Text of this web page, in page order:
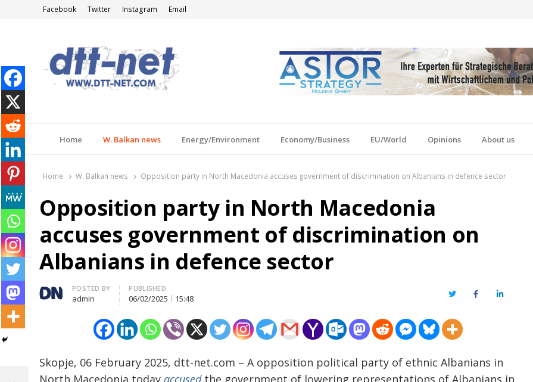
Facebook Twitter Instagram Email
Home W. Balkan news Energy/Environment Economy/Business EU/World Opinions About us
Home W. Balkan news Opposition party in North Macedonia accuses government of discrimination on Albanians in defence sector
Opposition party in North Macedonia
accuses government of discrimination on
Albanians in defence sector
Author
POSTED BY
admin
PUBLISHED
06/02/2025 15:48 TwitterFacebookLinkedIn
Skopje, 06 February 2025, dtt-net.com – A opposition political party of ethnic Albanians in
North Macedonia today accusedthe government of lowering representations of Albanians in